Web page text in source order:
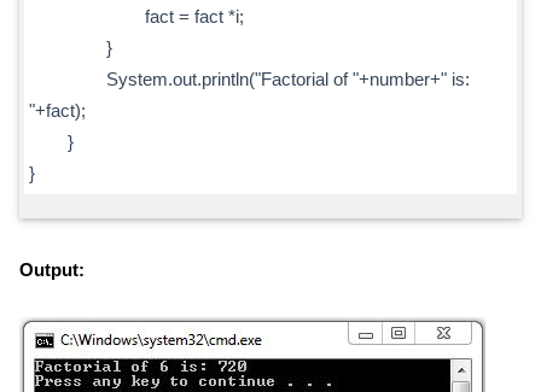
fact = fact *i;
}
System.out.println("Factorial of "+number+" is:
"+fact);
}
}
Output: